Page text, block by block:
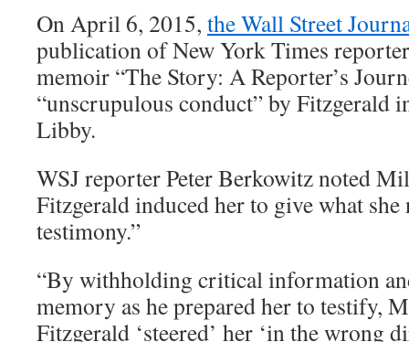
On April 6, 2015, the Wall Street
publication of New York Times
memoir “The Story: A Reporter’s
“unscrupulous conduct” by Fitzgerald
Libby.
WSJ reporter Peter Berkowitz noted
Fitzgerald induced her to give what she
testimony.”
“By withholding critical information
memory as he prepared her to testify,
Fitzgerald ‘steered’ her ‘in the wrong